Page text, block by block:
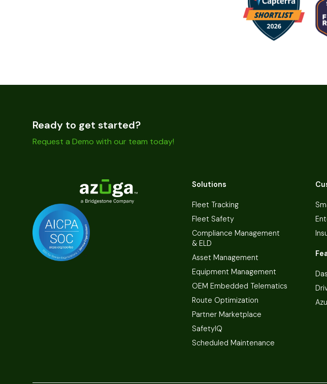
Ready to get started?
Request a Demo with our team today!
Solutions
Fleet Tracking
Fleet Safety
Compliance Management
& ELD
Asset Management
Equipment Management
OEM Embedded Telematics
Route Optimization
Partner Marketplace
SafetyIQ
Scheduled Maintenance